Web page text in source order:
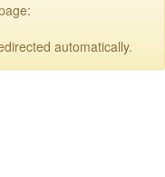
automatically.